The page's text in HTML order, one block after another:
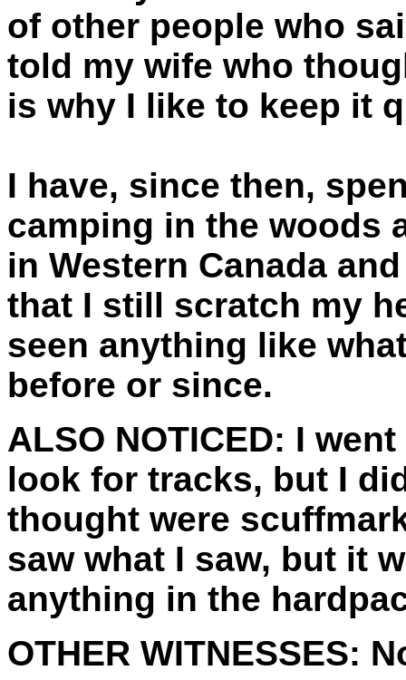
of other people who
told my wife who
is why I like to keep it
I have, since then,
camping in the woods
in Western Canada
that I still scratch my
seen anything like
before or since.
ALSO NOTICED: I
look for tracks, but I
thought were
saw what I saw, but it
anything in the
OTHER WITNESSES: